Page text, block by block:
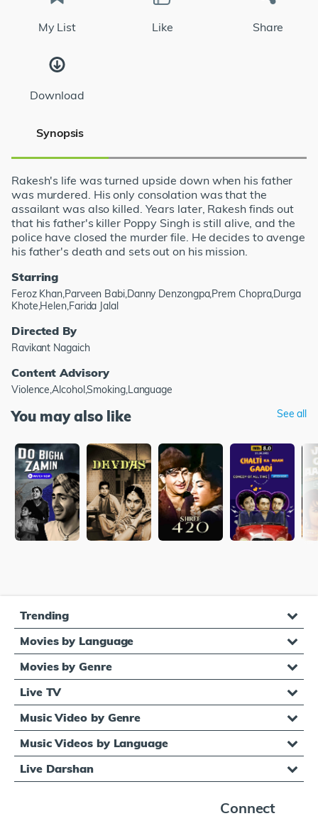
My List Like Share
Download
Synopsis
Rakesh's life was turned upside down when his father
was murdered. His only consolation was that the
assailant was also killed. Years later, Rakesh finds out
that his father's killer Poppy Singh is still alive, and the
police have closed the murder file. He decides to avenge
his father's death and sets out on his mission.
Starring
Feroz Khan,Parveen Babi,Danny Denzongpa,Prem Chopra,Durga
Khote,Helen,Farida Jalal
Directed By
Ravikant Nagaich
Content Advisory
Violence,Alcohol,Smoking,Language
You may also like See all
Trending
Movies by Language
Movies by Genre
Live TV
Music Video by Genre
Music Videos by Language
Live Darshan
Connect